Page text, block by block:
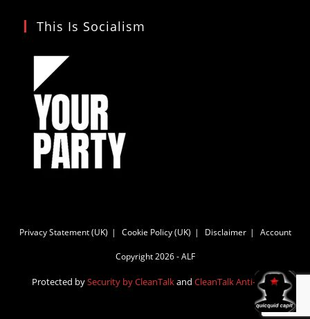
This Is Socialism
Privacy Statement (UK) Cookie Policy (UK) Disclaimer Account
Copyright 2026 - ALF
Protected bySecurity by CleanTalkand CleanTalk Anti-Spam